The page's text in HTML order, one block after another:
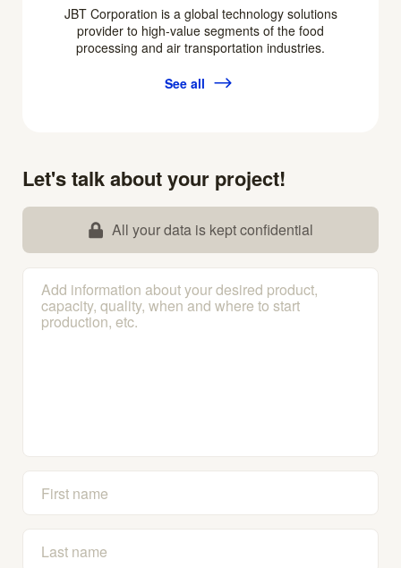
JBT Corporation is a global technology solutions
provider to high-value segments of the food
processing and air transportation industries.
See all
Let's talk about your project!
All your data is kept confidential